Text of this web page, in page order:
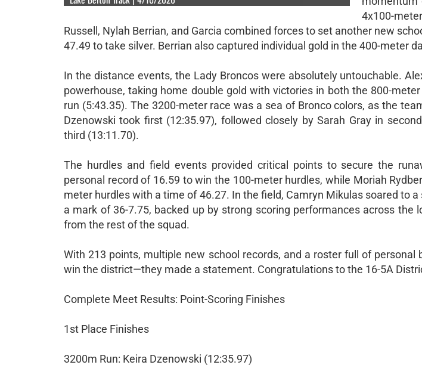
4x100-
Russell, Nylah Berrian, and Garcia combined forces to set another new
47.49 to take silver. Berrian also captured individual gold in the 400-meter
In the distance events, the Lady Broncos were absolutely untouchable.
powerhouse, taking home double gold with victories in both the 800-
run (5:43.35). The 3200-meter race was a sea of Bronco colors, as the
Dzenowski took first (12:35.97), followed closely by Sarah Gray in
third (13:11.70).
The hurdles and field events provided critical points to secure the
personal record of 16.59 to win the 100-meter hurdles, while Moriah
meter hurdles with a time of 46.27. In the field, Camryn Mikulas soared to
a mark of 36-7.75, backed up by strong scoring performances across the
from the rest of the squad.
With 213 points, multiple new school records, and a roster full of personal
win the district—they made a statement. Congratulations to the 16-5A
Complete Meet Results: Point-Scoring Finishes
1st Place Finishes
3200m Run: Keira Dzenowski (12:35.97)